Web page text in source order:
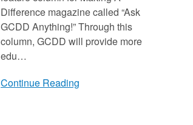
Difference magazine called “Ask
GCDD Anything!” Through this
column, GCDD will provide more
edu…
Continue Reading